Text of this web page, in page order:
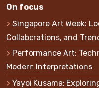
On focus
Singapore Art Week:
Collaborations, and
Performance Art:
Modern Interpretations
Yayoi Kusama: